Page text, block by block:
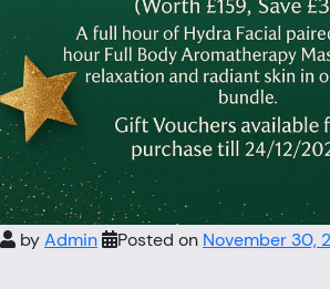
byAdmin Posted on November 30,